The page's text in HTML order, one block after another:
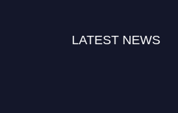
LATEST NEWS